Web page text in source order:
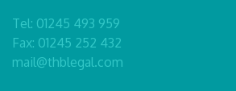
Tel: 01245 493 959
Fax: 01245 252 432
mail@thblegal.com